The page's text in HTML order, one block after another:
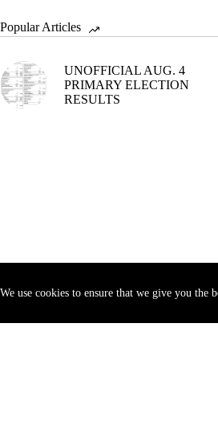
We use cookies to ensure that we give you the
Popular Articles
UNOFFICIAL AUG. 4
PRIMARY ELECTION
RESULTS